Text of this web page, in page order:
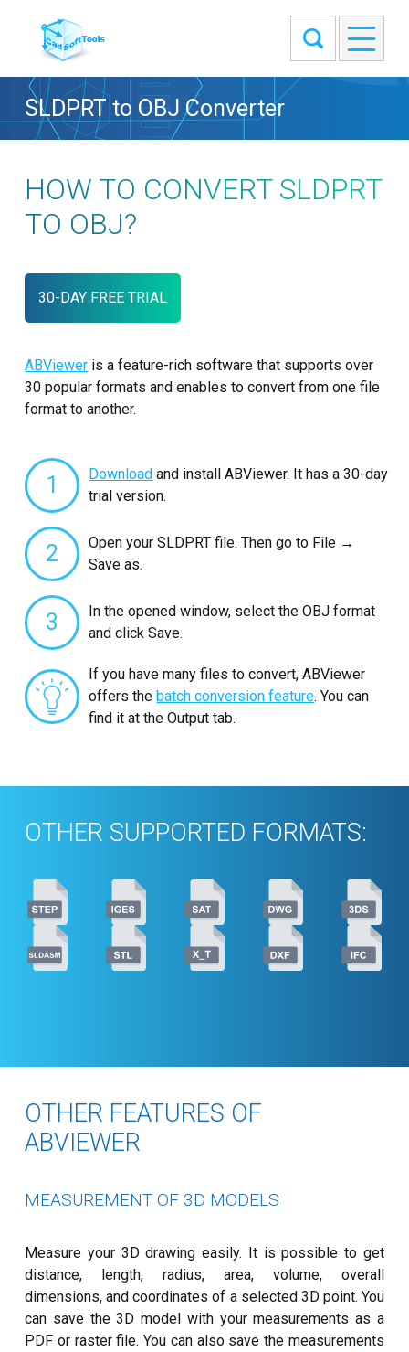
SLDPRT to OBJ Converter
HOW TO CONVERT SLDPRT
TO OBJ?
30-DAY FREE TRIAL
ABViewer is a feature-rich software that supports over
30 popular formats and enables to convert from one file
format to another.
1 Download and install ABViewer. It has a 30-day
trial version.
2
Open your SLDPRT file. Then go to File →
Save as.
3
In the opened window, select the OBJ format
and click Save.
If you have many files to convert, ABViewer
offers thebatch conversion feature. You can
find it at the Output tab.
OTHER SUPPORTED FORMATS:
OTHER FEATURES OF
ABVIEWER
MEASUREMENT OF 3D MODELS
Measure your 3D drawing easily. It is possible to get
distance, length, radius, area, volume, overall
dimensions, and coordinates of a selected 3D point. You
can save the 3D model with your measurements as a
PDF or raster file. You can also save the measurements